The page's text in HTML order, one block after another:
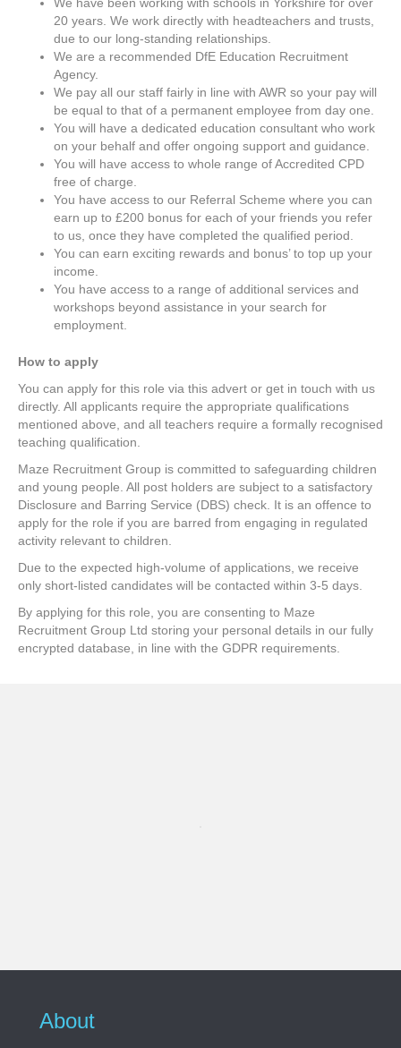
20 years. We work directly with headteachers and trusts,
due to our long-standing relationships.
We are a recommended DfE Education Recruitment
Agency.
We pay all our staff fairly in line with AWR so your pay will
be equal to that of a permanent employee from day one.
You will have a dedicated education consultant who work
on your behalf and offer ongoing support and guidance.
You will have access to whole range of Accredited CPD
free of charge.
You have access to our Referral Scheme where you can
earn up to £200 bonus for each of your friends you refer
to us, once they have completed the qualified period.
You can earn exciting rewards and bonus’ to top up your
income.
You have access to a range of additional services and
workshops beyond assistance in your search for
employment.
How to apply
You can apply for this role via this advert or get in touch with us
directly. All applicants require the appropriate qualifications
mentioned above, and all teachers require a formally recognised
teaching qualification.
Maze Recruitment Group is committed to safeguarding children
and young people. All post holders are subject to a satisfactory
Disclosure and Barring Service (DBS) check. It is an offence to
apply for the role if you are barred from engaging in regulated
activity relevant to children.
Due to the expected high-volume of applications, we receive
only short-listed candidates will be contacted within 3-5 days.
By applying for this role, you are consenting to Maze
Recruitment Group Ltd storing your personal details in our fully
encrypted database, in line with the GDPR requirements.
About